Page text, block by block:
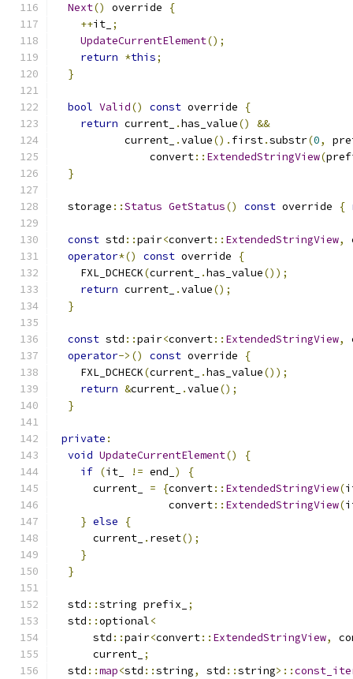
Next() override
{
++it_ ;
UpdateCurrentElement();
return *this;
}
bool Valid() const override
{
return current_ .has_value()
&&
           current_
.value(). first.substr(0,
               convert
:: ExtendedStringView(
}
  storage
::Status GetStatus() const override {
const std ::pair<convert:: ExtendedStringView,
operator*() const override
{
    FXL_DCHECK
(current_ .has_value());
return current_ .value();
}
const std ::pair<convert:: ExtendedStringView,
operator->() const override
{
    FXL_DCHECK
(current_ .has_value());
return &current_ .value();
}
private :
void UpdateCurrentElement()
{
if (it_ != end_ )
{
      current_
= {convert:: ExtendedStringView(
                  convert
:: ExtendedStringView(
} else
{
      current_
. reset();
}
}
  std
::string prefix_
;
  std
::optional<
      std
::pair<convert:: ExtendedStringView,
      current_
;
  std
::map<std ::string, std ::string>::